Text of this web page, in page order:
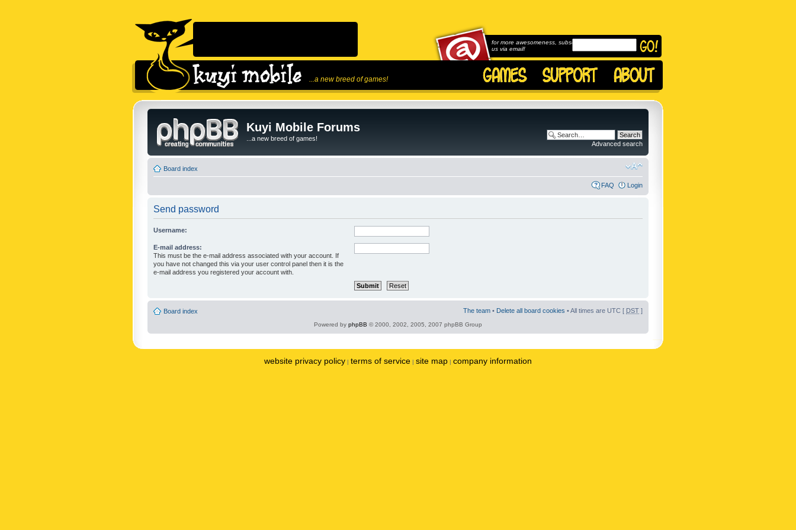
...a new breed of games!
for more awesomeness, subscribe to
us via email!
Kuyi Mobile Forums
...a new breed of games!
Advanced search
Board index
FAQ Login
Send password
Username:
E-mail address:
This must be the e-mail address associated with your account. If
you have not changed this via your user control panel then it is the
e-mail address you registered your account with.
Board index The team • Delete all board cookies • All times are UTC [ DST ]
Powered by phpBB © 2000, 2002, 2005, 2007 phpBB Group
website privacy policy | terms of service | site map | company information